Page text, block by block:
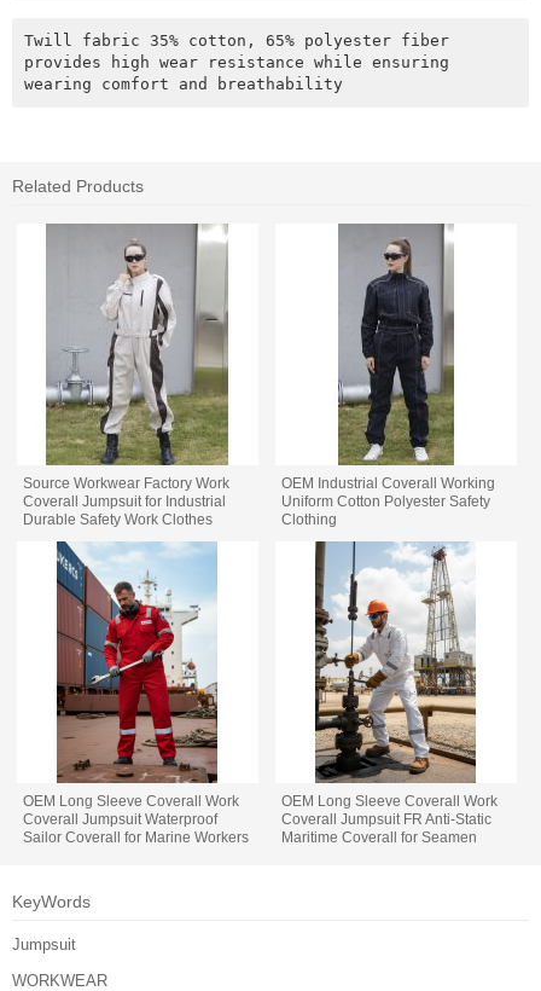
Twill fabric 35% cotton, 65% polyester fiber
provides high wear resistance while ensuring
wearing comfort and breathability
Related Products
Source Workwear Factory Work
Coverall Jumpsuit for Industrial
Durable Safety Work Clothes
OEM Industrial Coverall Working
Uniform Cotton Polyester Safety
Clothing
OEM Long Sleeve Coverall Work
Coverall Jumpsuit Waterproof
Sailor Coverall for Marine Workers
OEM Long Sleeve Coverall Work
Coverall Jumpsuit FR Anti-Static
Maritime Coverall for Seamen
KeyWords
Jumpsuit
WORKWEAR